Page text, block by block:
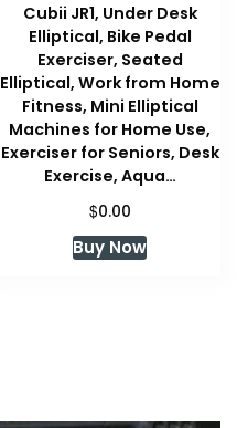
Cubii JR1, Under Desk
Elliptical, Bike Pedal
Exerciser, Seated
Elliptical, Work from Home
Fitness, Mini Elliptical
Machines for Home Use,
Exerciser for Seniors, Desk
Exercise, Aqua…
$0.00
Buy Now